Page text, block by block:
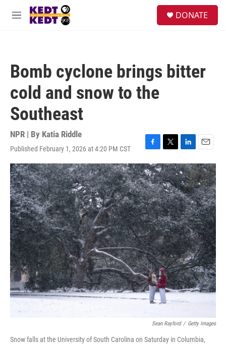
Skip to main content
M
DONATE
Bomb cyclone brings bitter
cold and snow to the
Southeast
NPR | By Katia Riddle
Published February 1, 2026 at 4:20 PM CST
F
a
c
e
b
o
o
k
T
w
i
t
t
e
r
L
i
n
k
e
d
I
n
E
m
a
i
l
Sean Rayford / Getty Images
Snow falls at the University of South Carolina on Saturday in Columbia,